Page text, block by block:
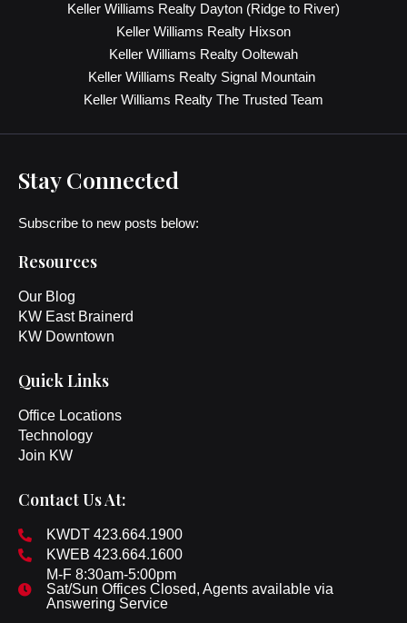
Keller Williams Realty Dayton (Ridge to River)
Keller Williams Realty Hixson
Keller Williams Realty Ooltewah
Keller Williams Realty Signal Mountain
Keller Williams Realty The Trusted Team
Stay Connected
Subscribe to new posts below:
Resources
Our Blog
KW East Brainerd
KW Downtown
Quick Links
Office Locations
Technology
Join KW
Contact Us At:
KWDT 423.664.1900
KWEB 423.664.1600
M-F 8:30am-5:00pm
Sat/Sun Offices Closed, Agents available via
Answering Service